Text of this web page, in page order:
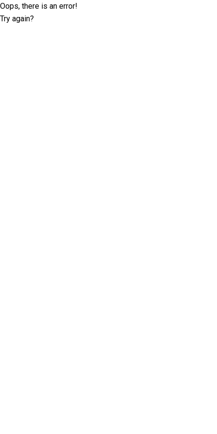
Oops, there is an error!
Try again?